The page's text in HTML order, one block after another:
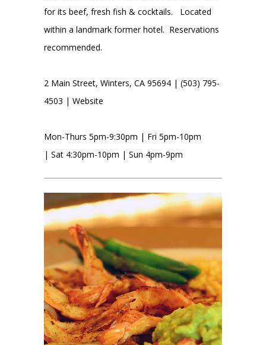
for its beef, fresh fish & cocktails. Located
within a landmark former hotel. Reservations
recommended.
2 Main Street, Winters, CA 95694 | (503) 795-
4503 | Website
Mon-Thurs 5pm-9:30pm | Fri 5pm-10pm
| Sat 4:30pm-10pm | Sun 4pm-9pm